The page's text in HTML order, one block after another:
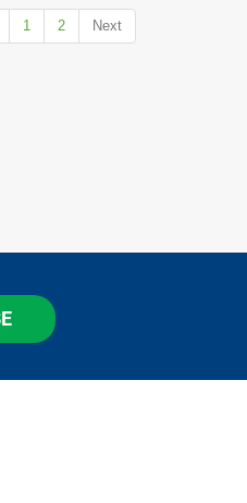
1 2 Next